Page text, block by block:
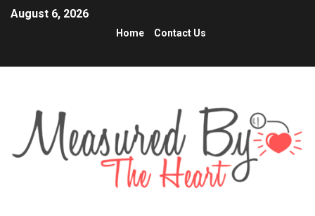
August 6, 2026
Home Contact Us